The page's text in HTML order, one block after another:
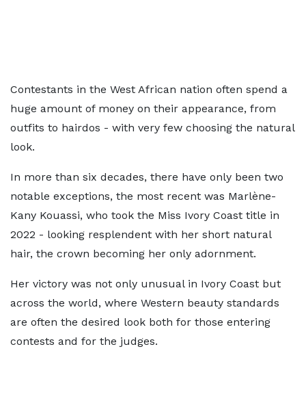
Contestants in the West African nation often spend a
huge amount of money on their appearance, from
outfits to hairdos - with very few choosing the natural
look.
In more than six decades, there have only been two
notable exceptions, the most recent was Marlène-
Kany Kouassi, who took the Miss Ivory Coast title in
2022 - looking resplendent with her short natural
hair, the crown becoming her only adornment.
Her victory was not only unusual in Ivory Coast but
across the world, where Western beauty standards
are often the desired look both for those entering
contests and for the judges.